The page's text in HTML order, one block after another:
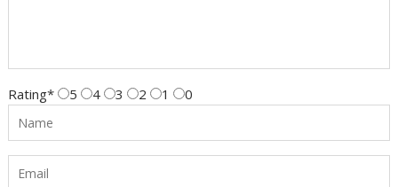
Rating* 5 4 3 2 1 0